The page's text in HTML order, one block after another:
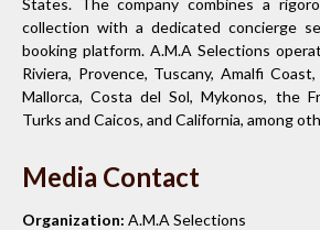
collection with a dedicated concierge
booking platform. A.M.A Selections
Riviera, Provence, Tuscany, Amalfi Coast,
Mallorca, Costa del Sol, Mykonos, the
Turks and Caicos, and California, among
Media Contact
Organization: A.M.A Selections